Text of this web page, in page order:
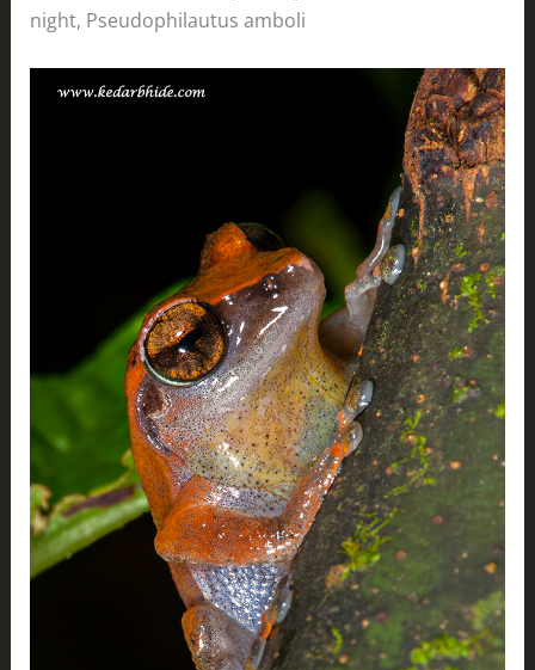
night, Pseudophilautus amboli